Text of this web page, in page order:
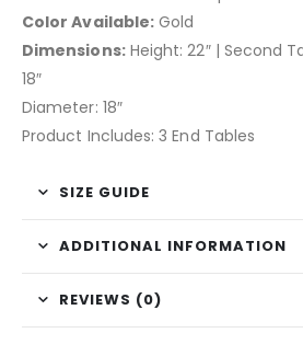
Color Available: Gold
Dimensions:Height: 22″ | Second
18″
Diameter: 18″
Product Includes: 3 End Tables
SIZE GUIDE
ADDITIONAL INFORMATION
REVIEWS (0)